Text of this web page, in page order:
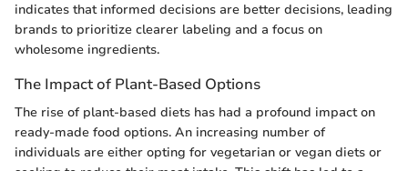
indicates that informed decisions are better decisions, leading
brands to prioritize clearer labeling and a focus on
wholesome ingredients.
The Impact of Plant-Based Options
The rise of plant-based diets has had a profound impact on
ready-made food options. An increasing number of
individuals are either opting for vegetarian or vegan diets or